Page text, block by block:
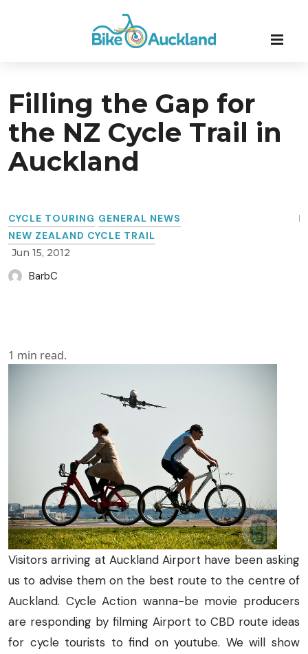
Filling the Gap for
the NZ Cycle Trail in
Auckland
CYCLE TOURING GENERAL NEWS
NEW ZEALAND CYCLE TRAIL
Jun 15, 2012
BarbC
1 min read.
Visitors arriving at Auckland Airport have been asking
us to advise them on the best route to the centre of
Auckland. Cycle Action wanna-be movie producers
are responding by filming Airport to CBD route ideas
for cycle tourists to find on youtube. We will show